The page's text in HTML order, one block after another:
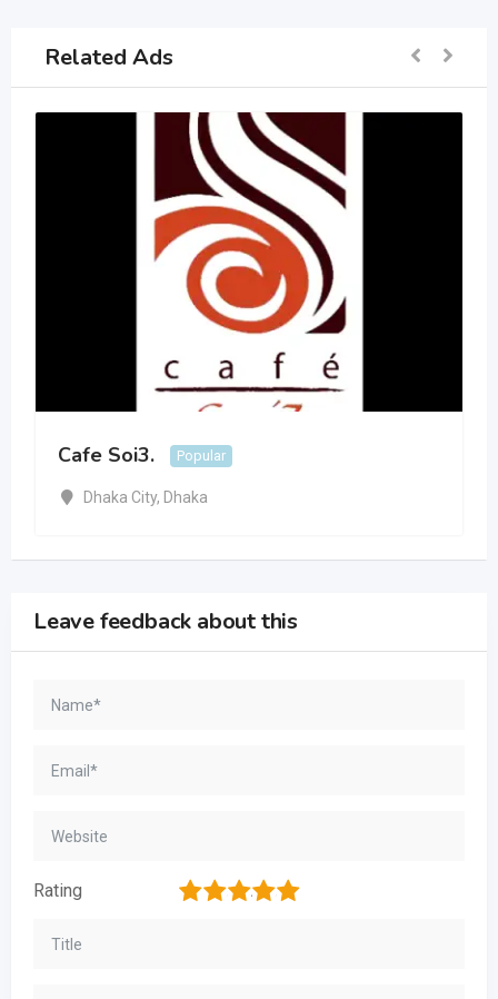
Related Ads
Cafe Soi3. Popular
Dhaka City, Dhaka
Leave feedback about this
Rating 5
4
3
2